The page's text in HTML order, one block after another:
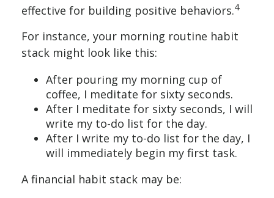
effective for building positive behaviors.4
For instance, your morning routine habit
stack might look like this:
After pouring my morning cup of
coffee, I meditate for sixty seconds.
After I meditate for sixty seconds, I will
write my to-do list for the day.
After I write my to-do list for the day, I
will immediately begin my first task.
A financial habit stack may be: